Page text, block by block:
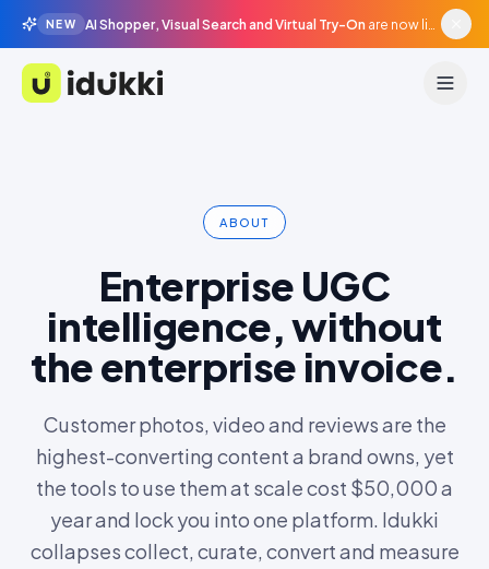
NEW AI Shopper, Visual Search and Virtual Try-On are now live in beta, agentic surfaces, grounded in your catalogue.
Idukki
ABOUT
Enterprise UGC
intelligence, without
the enterprise invoice.
Customer photos, video and reviews are the
highest-converting content a brand owns, yet
the tools to use them at scale cost $50,000 a
year and lock you into one platform. Idukki
collapses collect, curate, convert and measure